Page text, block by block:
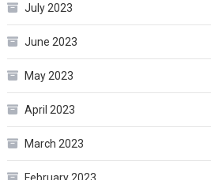
July 2023
June 2023
May 2023
April 2023
March 2023